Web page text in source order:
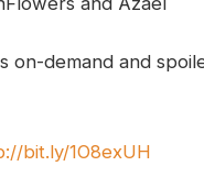
on-demand and
bit.ly/1O8exUH